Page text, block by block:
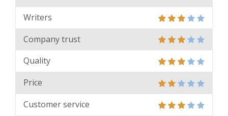
Writers
Company trust
Quality
Price
Customer service